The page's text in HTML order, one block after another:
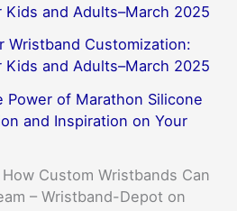
and Adults–March 2025
Wristband Customization:
and Adults–March 2025
Power of Marathon Silicone
and Inspiration on Your
Custom Wristbands Can
– Wristband-Depot on